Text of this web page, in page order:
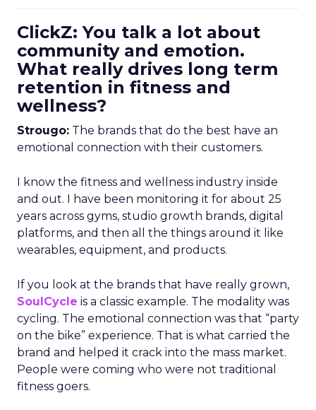
ClickZ: You talk a lot about
community and emotion.
What really drives long term
retention in fitness and
wellness?
Strougo: The brands that do the best have an
emotional connection with their customers.
I know the fitness and wellness industry inside
and out. I have been monitoring it for about 25
years across gyms, studio growth brands, digital
platforms, and then all the things around it like
wearables, equipment, and products.
If you look at the brands that have really grown,
SoulCycle is a classic example. The modality was
cycling. The emotional connection was that “party
on the bike” experience. That is what carried the
brand and helped it crack into the mass market.
People were coming who were not traditional
fitness goers.